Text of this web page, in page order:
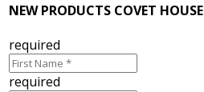
NEW PRODUCTS COVET HOUSE
required
required